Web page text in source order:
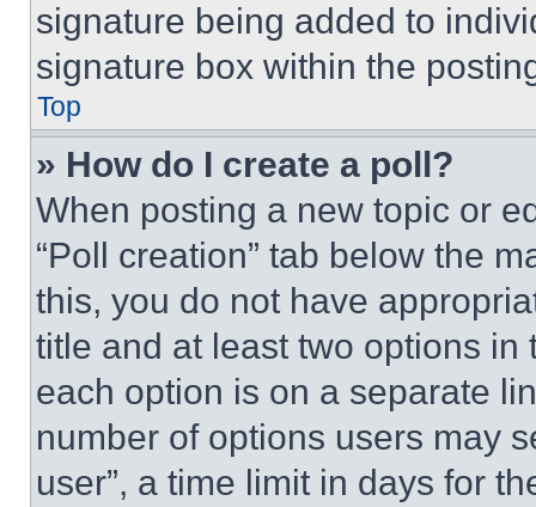
signature being added to
signature box within the
Top
» How do I create a poll?
When posting a new topic or
“Poll creation” tab below the
this, you do not have
title and at least two options
each option is on a separate
number of options users may
user”, a time limit in days for